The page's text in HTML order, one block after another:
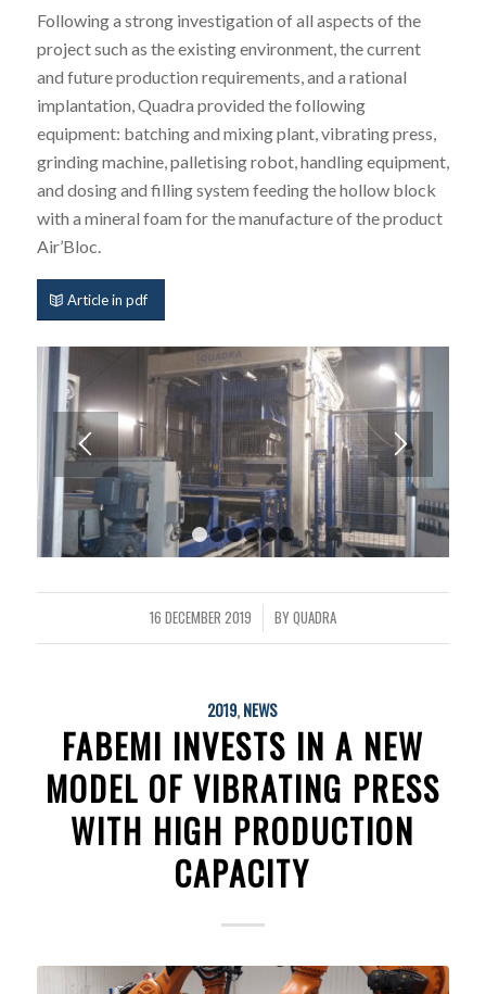
Following a strong investigation of all aspects of the
project such as the existing environment, the current
and future production requirements, and a rational
implantation, Quadra provided the following
equipment: batching and mixing plant, vibrating press,
grinding machine, palletising robot, handling equipment,
and dosing and filling system feeding the hollow block
with a mineral foam for the manufacture of the product
Air’Bloc.
Article in pdf
1 2 3 4 5 6
16 DECEMBER 2019
/ BYQUADRA
2019,NEWS
FABEMI INVESTS IN A NEW
MODEL OF VIBRATING PRESS
WITH HIGH PRODUCTION
CAPACITY